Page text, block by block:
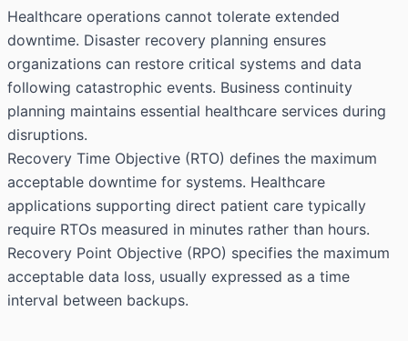
Healthcare operations cannot tolerate extended
downtime. Disaster recovery planning ensures
organizations can restore critical systems and data
following catastrophic events. Business continuity
planning maintains essential healthcare services during
disruptions.
Recovery Time Objective (RTO) defines the maximum
acceptable downtime for systems. Healthcare
applications supporting direct patient care typically
require RTOs measured in minutes rather than hours.
Recovery Point Objective (RPO) specifies the maximum
acceptable data loss, usually expressed as a time
interval between backups.